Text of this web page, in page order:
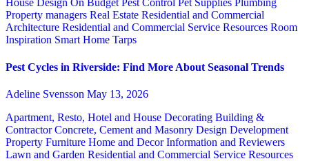
House Design On Budget Pest Control Pet Supplies Plumbing
Property managers Real Estate Residential and Commercial
Architecture Residential and Commercial Service Resources Room
Inspiration Smart Home Tarps
Pest Cycles in Riverside: Find More About Seasonal Trends
Adeline Svensson May 13, 2026
Apartment, Resto, Hotel and House Decorating Building &
ContractorConcrete, Cement and Masonry Design Development
Property Furniture Home and DecorInformation and Reviewers
Lawn and Garden Residential and Commercial Service Resources